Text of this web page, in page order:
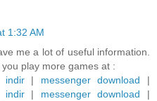
1:32 AM
me a lot of useful information.
play more games at :
indir| messenger download |
indir| messenger download |